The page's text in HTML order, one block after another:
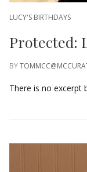
LUCY'S BIRTHDAYS
Protected:
BY
There is no excerpt